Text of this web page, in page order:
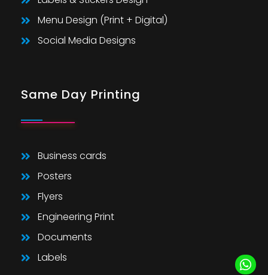
Menu Design (Print + Digital)
Social Media Designs
Same Day Printing
Business cards
Posters
Flyers
Engineering Print
Documents
Labels